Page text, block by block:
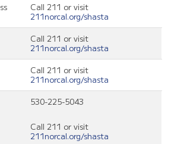
Call 211 or visit
211norcal.org/shasta
Call 211 or visit
211norcal.org/shasta
Call 211 or visit
211norcal.org/shasta
530-225-5043
Call 211 or visit
211norcal.org/shasta